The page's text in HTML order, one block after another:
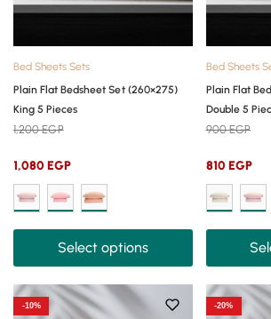
Bed Sheets Sets
Plain Flat Bedsheet Set (260×275)
King 5 Pieces
1,200EGP
1,080 EGP
Select options
Bed Sheets
Plain Flat
Double 5
900EGP
810 EGP
-10% -20%